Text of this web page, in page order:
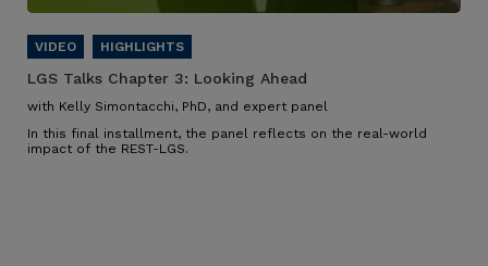
LGS Talks Chapter 3: Looking Ahead
with Kelly Simontacchi, PhD, and expert panel
In this final installment, the panel reflects on the real-world
impact of the REST-LGS.